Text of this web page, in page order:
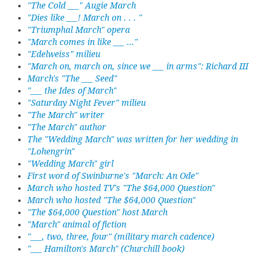
"The Cold ___" Augie March
"Dies like ___! March on . . . "
"Triumphal March" opera
"March comes in like ___ ..."
"Edelweiss" milieu
"March on, march on, since we ___ in arms": Richard III
March's "The ___ Seed"
"___ the Ides of March"
"Saturday Night Fever" milieu
"The March" writer
"The March" author
The "Wedding March" was written for her wedding in
"Lohengrin"
"Wedding March" girl
First word of Swinburne's "March: An Ode"
March who hosted TV's "The $64,000 Question"
March who hosted "The $64,000 Question"
"The $64,000 Question" host March
"March" animal of fiction
"___, two, three, four" (military march cadence)
"___ Hamilton's March" (Churchill book)